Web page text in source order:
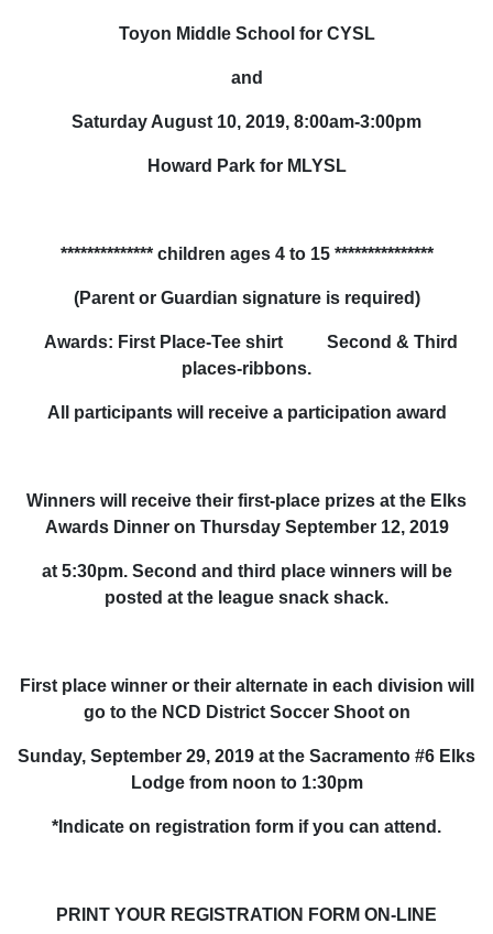
Toyon Middle School for CYSL
and
Saturday August 10, 2019, 8:00am-3:00pm
Howard Park for MLYSL
**************children ages 4 to 15***************
(Parent or Guardian signature is required)
Awards: First Place-Tee shirt Second & Third
places-ribbons.
All participants will receive a participation award
Winners will receive their first-place prizes at the Elks
Awards Dinner on Thursday September 12, 2019
at 5:30pm. Second and third place winners will be
posted at the league snack shack.
First place winner or their alternate in each division will
go to the NCD District Soccer Shoot on
Sunday, September 29, 2019 at the Sacramento #6 Elks
Lodge from noon to 1:30pm
*Indicate on registration form if you can attend.
PRINT YOUR REGISTRATION FORM ON-LINE